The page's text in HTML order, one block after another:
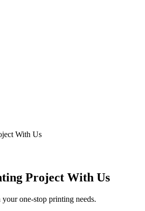
Project With Us
one-stop printing needs.